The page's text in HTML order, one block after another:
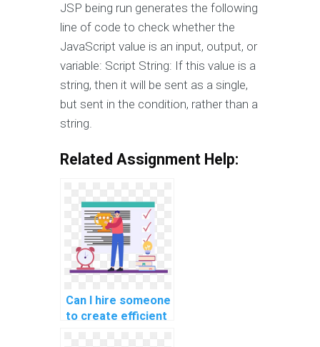
JSP being run generates the following
line of code to check whether the
JavaScript value is an input, output, or
variable: Script String: If this value is a
string, then it will be sent as a single,
but sent in the condition, rather than a
string.
Related Assignment Help:
Can I hire someone
to create efficient